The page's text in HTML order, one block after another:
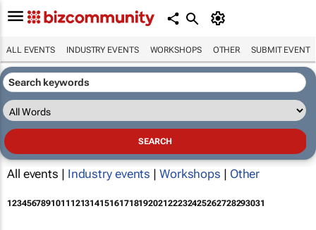
ALL EVENTS INDUSTRY EVENTS WORKSHOPS OTHER SUBMIT EVENT
All events | Industry events | Workshops | Other
12345678910111213141516171819202122232425262728293031